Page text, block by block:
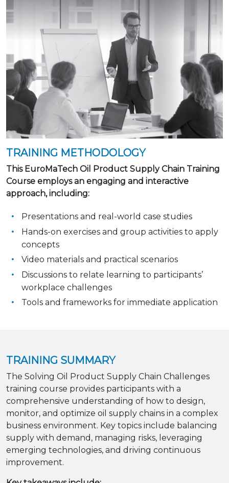
TRAINING METHODOLOGY
This EuroMaTech Oil Product Supply Chain Training
Course employs an engaging and interactive
approach, including:
Presentations and real-world case studies
Hands-on exercises and group activities to apply
concepts
Video materials and practical scenarios
Discussions to relate learning to participants’
workplace challenges
Tools and frameworks for immediate application
TRAINING SUMMARY
The Solving Oil Product Supply Chain Challenges
training course provides participants with a
comprehensive understanding of how to design,
monitor, and optimize oil supply chains in a complex
business environment. Key topics include balancing
supply with demand, managing risks, leveraging
emerging technologies, and driving continuous
improvement.